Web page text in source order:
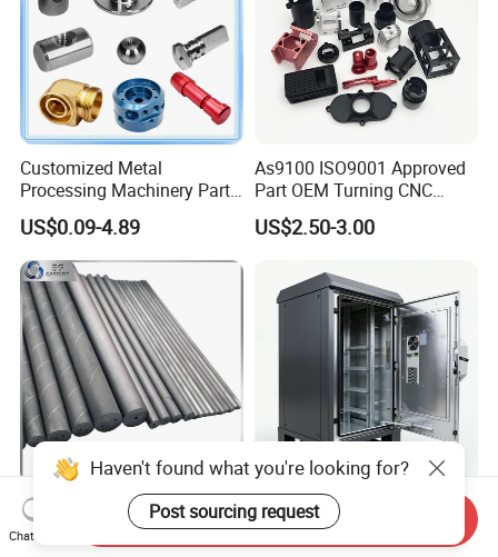
Customized Metal
Processing Machinery Parts
Aluminum/Stainless Steel
Precision CNC Lathe
Turning Machined
Machining Part for
Truck/Trailer/Car/Auto/Agri
culture
US$0.09-4.89
As9100 ISO9001 Approved
Part OEM Turning CNC
Machining Robotic
Aerospace Mechanical
Aluminum Parts CNC
Milling Part CNC Machining
US$2.50-3.00
Carbide Solid, One Hole,
Two Straight Holes, Two
Helical Holes Rod
High Quality OEM Industrial
Computer Cabinet
Haven't found what you're looking for?
Post sourcing request
Chat Now
Send Inquiry